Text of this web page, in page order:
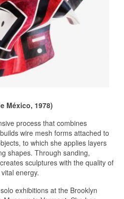
México, 1978)
process that combines
wire mesh forms attached to
to which she applies layers
shapes. Through sanding,
sculptures with the quality of
energy.
exhibitions at the Brooklyn